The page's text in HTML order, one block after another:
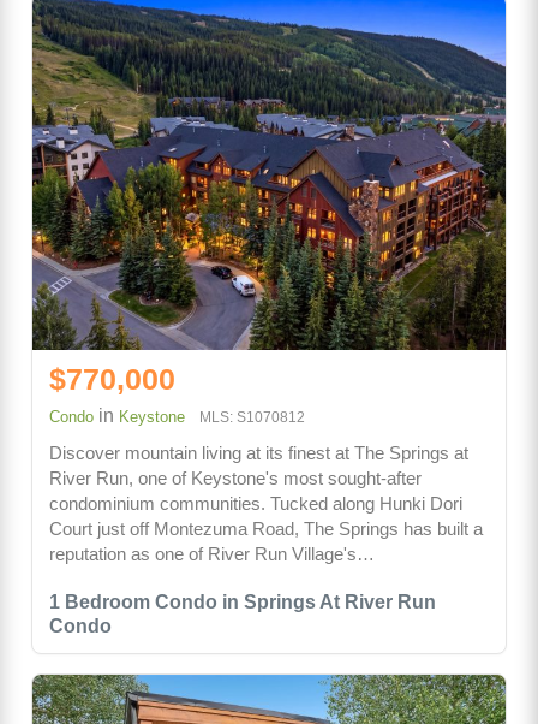
1 Bedroom Condo in Springs At River Run
Condo
$770,000
Condo in Keystone MLS: S1070812
Discover mountain living at its finest at The Springs at
River Run, one of Keystone's most sought-after
condominium communities. Tucked along Hunki Dori
Court just off Montezuma Road, The Springs has built a
reputation as one of River Run Village's…